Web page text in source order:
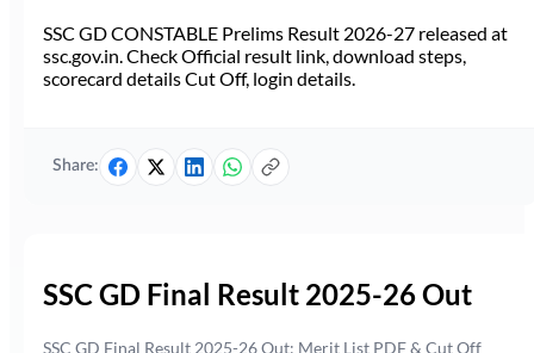
SSC GD CONSTABLE Prelims Result 2026-27 released at
ssc.gov.in. Check Official result link, download steps,
scorecard details Cut Off, login details.
Share:
SSC GD Final Result 2025-26 Out
SSC GD Final Result 2025-26 Out: Merit List PDF & Cut Off